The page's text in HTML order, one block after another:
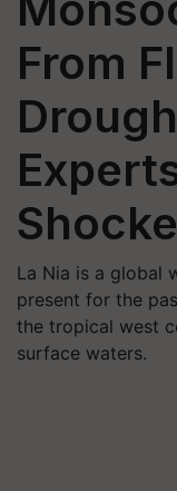
From
La Nia is a global
present for the
the tropical west
surface waters.